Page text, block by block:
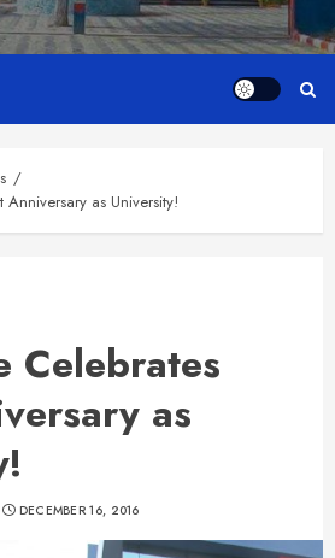
Anniversary as University!
Celebrates
as
DECEMBER 16, 2016